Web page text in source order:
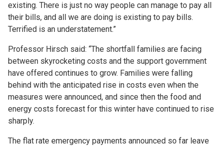
existing. There is just no way people can manage to pay all
their bills, and all we are doing is existing to pay bills.
Terrified is an understatement.”
Professor Hirsch said: “The shortfall families are facing
between skyrocketing costs and the support government
have offered continues to grow. Families were falling
behind with the anticipated rise in costs even when the
measures were announced, and since then the food and
energy costs forecast for this winter have continued to rise
sharply.
The flat rate emergency payments announced so far leave